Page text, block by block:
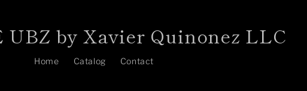
UBZ by Xavier Quinonez LLC
Home Catalog Contact